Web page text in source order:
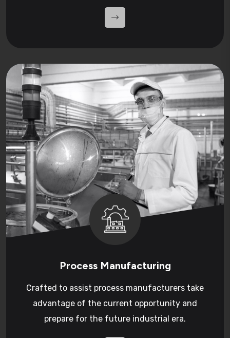
Process Manufacturing
Crafted to assist process manufacturers take
advantage of the current opportunity and
prepare for the future industrial era.